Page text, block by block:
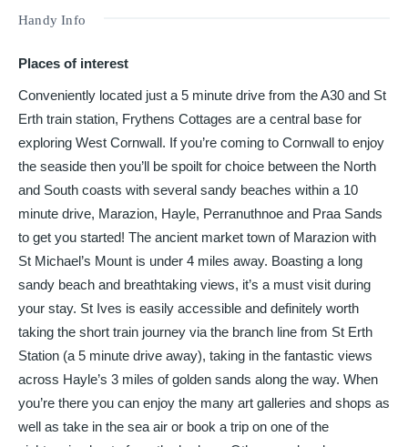
Handy Info
Places of interest
Conveniently located just a 5 minute drive from the A30 and St
Erth train station, Frythens Cottages are a central base for
exploring West Cornwall. If you’re coming to Cornwall to enjoy
the seaside then you’ll be spoilt for choice between the North
and South coasts with several sandy beaches within a 10
minute drive, Marazion, Hayle, Perranuthnoe and Praa Sands
to get you started! The ancient market town of Marazion with
St Michael’s Mount is under 4 miles away. Boasting a long
sandy beach and breathtaking views, it’s a must visit during
your stay. St Ives is easily accessible and definitely worth
taking the short train journey via the branch line from St Erth
Station (a 5 minute drive away), taking in the fantastic views
across Hayle’s 3 miles of golden sands along the way. When
you’re there you can enjoy the many art galleries and shops as
well as take in the sea air or book a trip on one of the